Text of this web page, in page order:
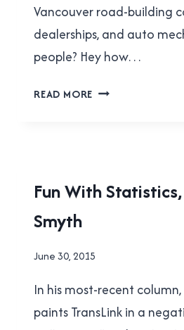
Vancouver road-building
dealerships, and auto
people? Hey how…
READ MORE EIGHT
RESULTS
2015
TRANSIT
REFERENDUM
|
Fun With
Smyth
By
Cavanagh
June 30, 2015
In his most-recent
paints TransLink in a